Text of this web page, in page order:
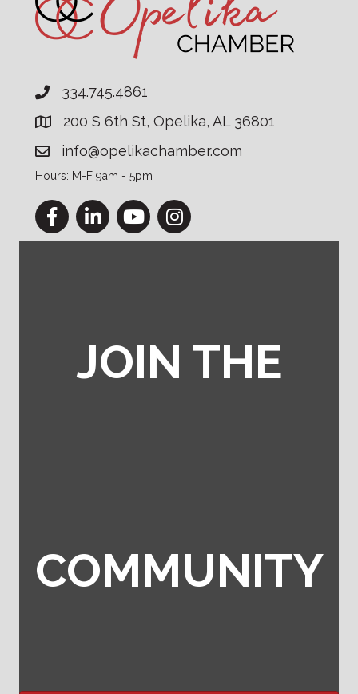
334.745.4861
200 S 6th St, Opelika, AL 36801
info@opelikachamber.com
Hours: M-F 9am - 5pm
FacebookLinkedInYouTubeInstagram
JOIN THE
COMMUNITY